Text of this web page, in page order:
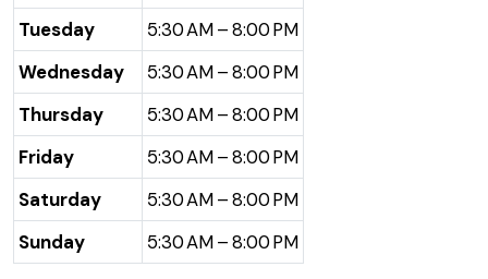
Tuesday
5:30 AM – 8:00 PM
Wednesday
5:30 AM – 8:00 PM
Thursday
5:30 AM – 8:00 PM
Friday
5:30 AM – 8:00 PM
Saturday
5:30 AM – 8:00 PM
Sunday
5:30 AM – 8:00 PM